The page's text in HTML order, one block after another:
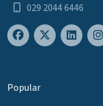
029 2044 6446
Popular